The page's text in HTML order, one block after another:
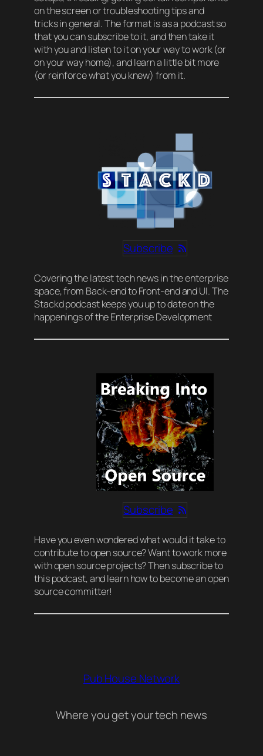
on the screen or troubleshooting tips and
tricks in general. The format is as a podcast so
that you can subscribe to it, and then take it
with you and listen to it on your way to work (or
on your way home), and learn a little bit more
(or reinforce what you knew) from it.
Subscribe
Covering the latest tech news in the enterprise
space, from Back-end to Front-end and UI. The
Stackd podcast keeps you up to date on the
happenings of the Enterprise Development
Subscribe
Have you even wondered what would it take to
contribute to open source? Want to work more
with open source projects? Then subscribe to
this podcast, and learn how to become an open
source committer!
Pub House Network
Where you get your tech news